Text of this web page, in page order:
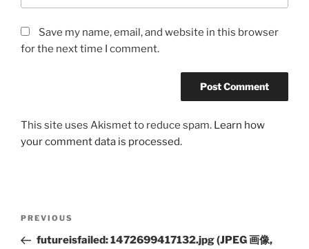
Save my name, email, and website in this browser
for the next time I comment.
This site uses Akismet to reduce spam. Learn how
your comment data is processed.
Previous
Post
PREVIOUS
futureisfailed: 1472699417132.jpg (JPEG 画像,